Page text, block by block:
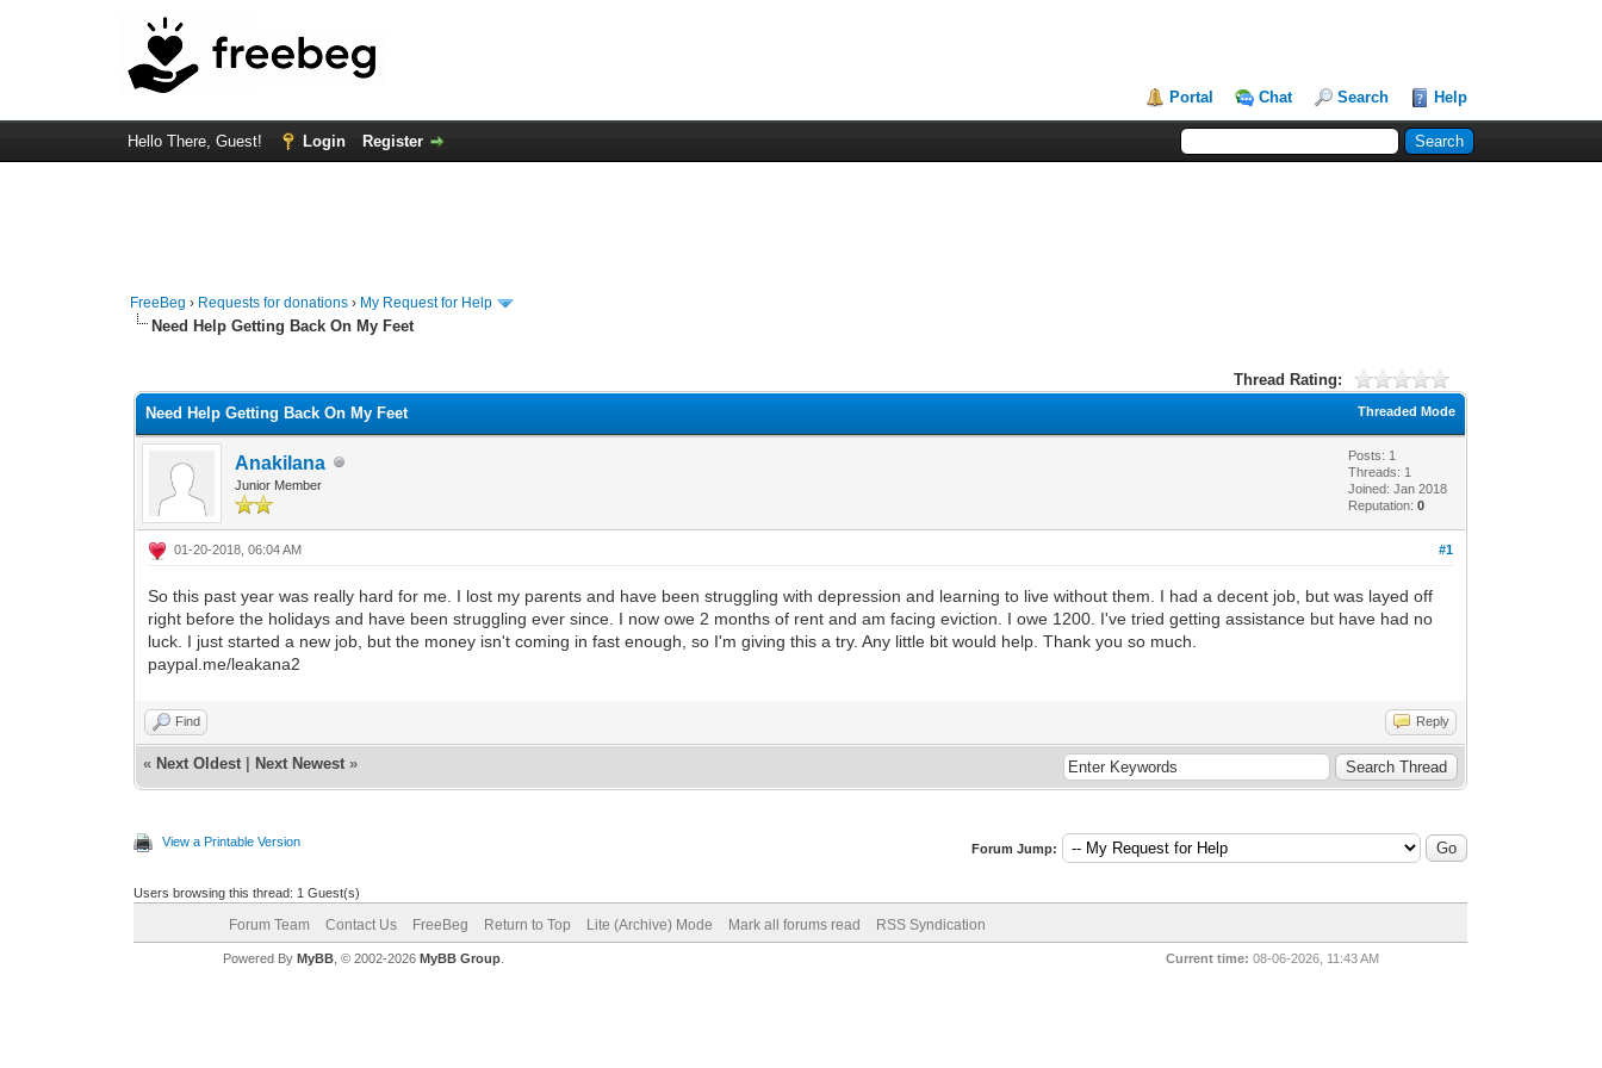
Portal Chat Search Help
Hello There, Guest! Login Register
FreeBeg › Requests for donations › My Request for Help
Need Help Getting Back On My Feet
Thread Rating:
Threaded Mode
Need Help Getting Back On My Feet
Anakilana
Junior Member
Posts: 1
Threads: 1
Joined: Jan 2018
Reputation:0
#1
01-20-2018, 06:04 AM
So this past year was really hard for me. I lost my parents and have been struggling with depression and learning to live without them. I had a decent job, but was layed off
right before the holidays and have been struggling ever since. I now owe 2 months of rent and am facing eviction. I owe 1200. I've tried getting assistance but have had no
luck. I just started a new job, but the money isn't coming in fast enough, so I'm giving this a try. Any little bit would help. Thank you so much.
paypal.me/leakana2
Find Reply
« Next Oldest Next Newest »
View a Printable Version Forum Jump:
Users browsing this thread: 1 Guest(s)
Forum Team Contact Us FreeBeg Return to Top Lite (Archive) Mode Mark all forums read RSS Syndication
Current time: 08-06-2026, 11:43 AM
Powered By MyBB, © 2002-2026 MyBB Group.